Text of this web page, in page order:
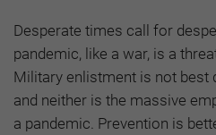
Desperate times call for
pandemic, like a war, is a
Military enlistment is not best
and neither is the massive
a pandemic. Prevention is